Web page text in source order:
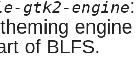
gtk2-engine
of BLFS.